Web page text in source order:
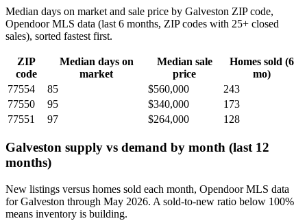
Median days on market and sale price by Galveston ZIP code,
Opendoor MLS data (last 6 months, ZIP codes with 25+ closed
sales), sorted fastest first.
ZIP
code
Median days on
market
Median sale
price
Homes sold (6
mo)
77554
85 $560,000
243
77550
95 $340,000
173
77551
97 $264,000 128
Galveston supply vs demand by month (last 12
months)
New listings versus homes sold each month, Opendoor MLS data
for Galveston through May 2026. A sold-to-new ratio below 100%
means inventory is building.